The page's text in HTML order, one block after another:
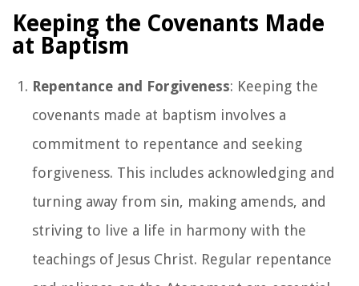
Keeping the Covenants Made
at Baptism
Repentance and Forgiveness: Keeping the
covenants made at baptism involves a
commitment to repentance and seeking
forgiveness. This includes acknowledging and
turning away from sin, making amends, and
striving to live a life in harmony with the
teachings of Jesus Christ. Regular repentance